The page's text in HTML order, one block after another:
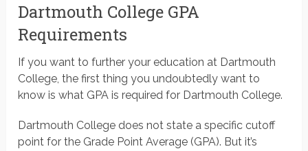
Dartmouth College GPA
Requirements
If you want to further your education at Dartmouth
College, the first thing you undoubtedly want to
know is what GPA is required for Dartmouth College.
Dartmouth College does not state a specific cutoff
point for the Grade Point Average (GPA). But it’s